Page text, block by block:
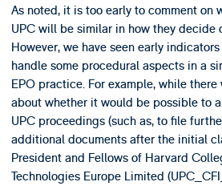
As noted, it is too early to comment on
UPC will be similar in how they decide
However, we have seen early
handle some procedural aspects in a
EPO practice. For example, while there
about whether it would be possible to
UPC proceedings (such as, to file
additional documents after the initial
President and Fellows of Harvard
Technologies Europe Limited